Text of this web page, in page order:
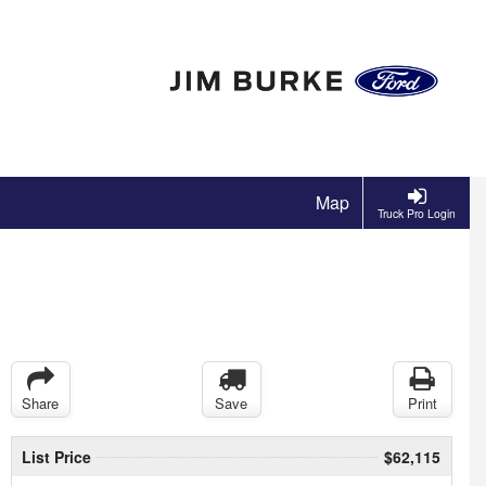
Truck Pro Login
Map
Share Save Print
List Price
$62,115